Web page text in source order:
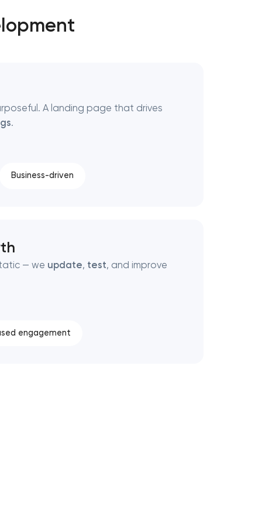
A landing page that drives
.
Business-driven
— we update, test, and improve
engagement